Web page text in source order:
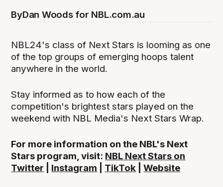
ByDan Woods for NBL.com.au
NBL24's class of Next Stars is looming as one
of the top groups of emerging hoops talent
anywhere in the world.
Stay informed as to how each of the
competition's brightest stars played on the
weekend with NBL Media's Next Stars Wrap.
For more information on the NBL's Next
Stars program, visit: NBL Next Stars on
Twitter
Instagram TikTok |Website